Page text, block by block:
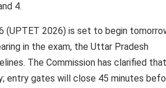
4.
2026) is set to begin
in the exam, the Uttar Pradesh
The Commission has clarified that
entry gates will close 45 minutes